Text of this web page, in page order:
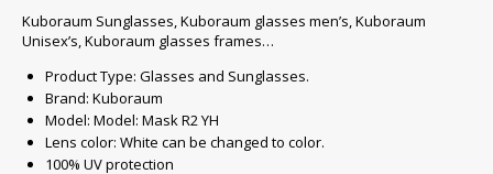
Kuboraum Sunglasses, Kuboraum glasses men’s, Kuboraum
Unisex’s, Kuboraum glasses frames…
Product Type: Glasses and Sunglasses.
Brand: Kuboraum
Model: Model: Mask R2 YH
Lens color: White can be changed to color.
100% UV protection